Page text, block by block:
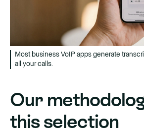
Most business VoIP apps generate
all your calls.
Our
this selection